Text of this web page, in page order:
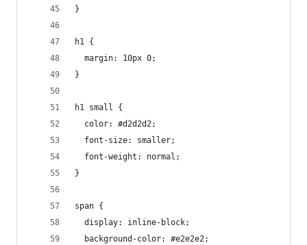
}
h1 {
  margin: 10px 0;
}
h1 small {
  color: #d2d2d2;
  font-size: smaller;
  font-weight: normal;
}
span {
  display: inline-block;
  background-color: #e2e2e2;